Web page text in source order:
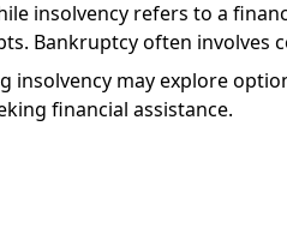
insolvency refers to a
Bankruptcy often involves
insolvency may explore
financial assistance.